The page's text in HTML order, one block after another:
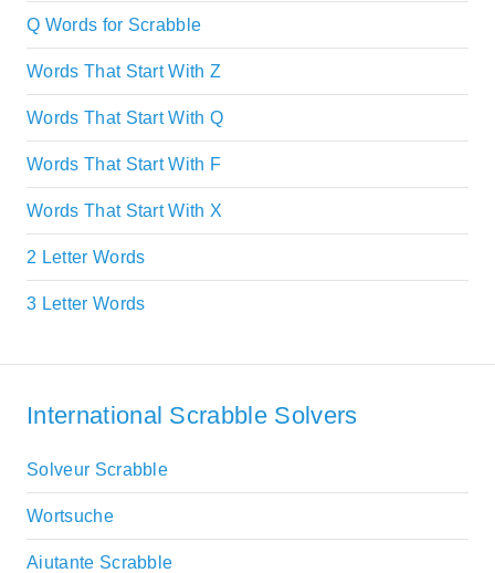
Q Words for Scrabble
Words That Start With Z
Words That Start With Q
Words That Start With F
Words That Start With X
2 Letter Words
3 Letter Words
International Scrabble Solvers
Solveur Scrabble
Wortsuche
Aiutante Scrabble